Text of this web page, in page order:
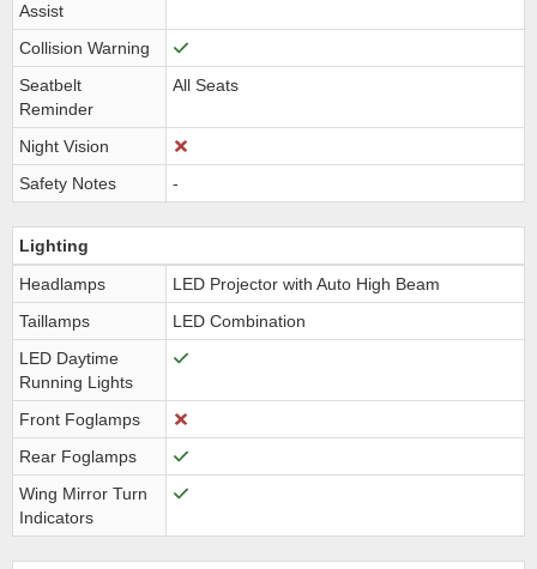
Assist
Collision Warning
Seatbelt
Reminder
All Seats
Night Vision
Safety Notes
-
Lighting
Headlamps
LED Projector with Auto High Beam
Taillamps
LED Combination
LED Daytime
Running Lights
Front Foglamps
Rear Foglamps
Wing Mirror Turn
Indicators